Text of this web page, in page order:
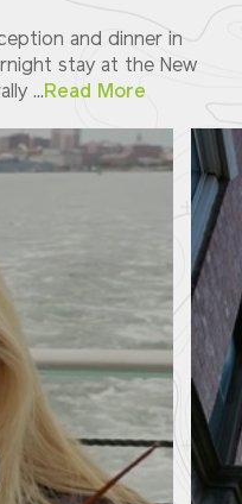
and dinner in
stay at the New
...Read More